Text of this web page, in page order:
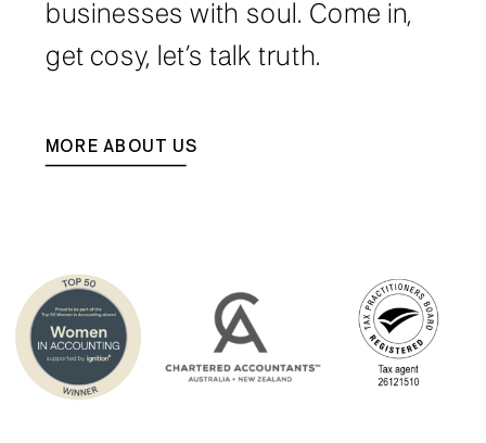
businesses with soul. Come in,
get cosy, let’s talk truth.
MORE ABOUT US